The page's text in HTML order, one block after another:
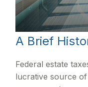
A Brief
Federal estate
lucrative source